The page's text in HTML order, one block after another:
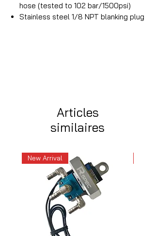
hose (tested to 102 bar/1500psi)
Stainless steel 1/8 NPT blanking plug
Articles
similaires
New Arrival